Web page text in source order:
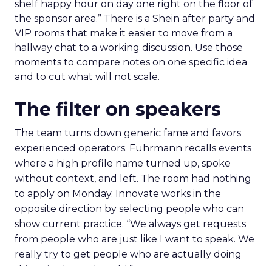
shelf happy hour on day one right on the floor of
the sponsor area.” There is a Shein after party and
VIP rooms that make it easier to move from a
hallway chat to a working discussion. Use those
moments to compare notes on one specific idea
and to cut what will not scale.
The filter on speakers
The team turns down generic fame and favors
experienced operators. Fuhrmann recalls events
where a high profile name turned up, spoke
without context, and left. The room had nothing
to apply on Monday. Innovate works in the
opposite direction by selecting people who can
show current practice. “We always get requests
from people who are just like I want to speak. We
really try to get people who are actually doing